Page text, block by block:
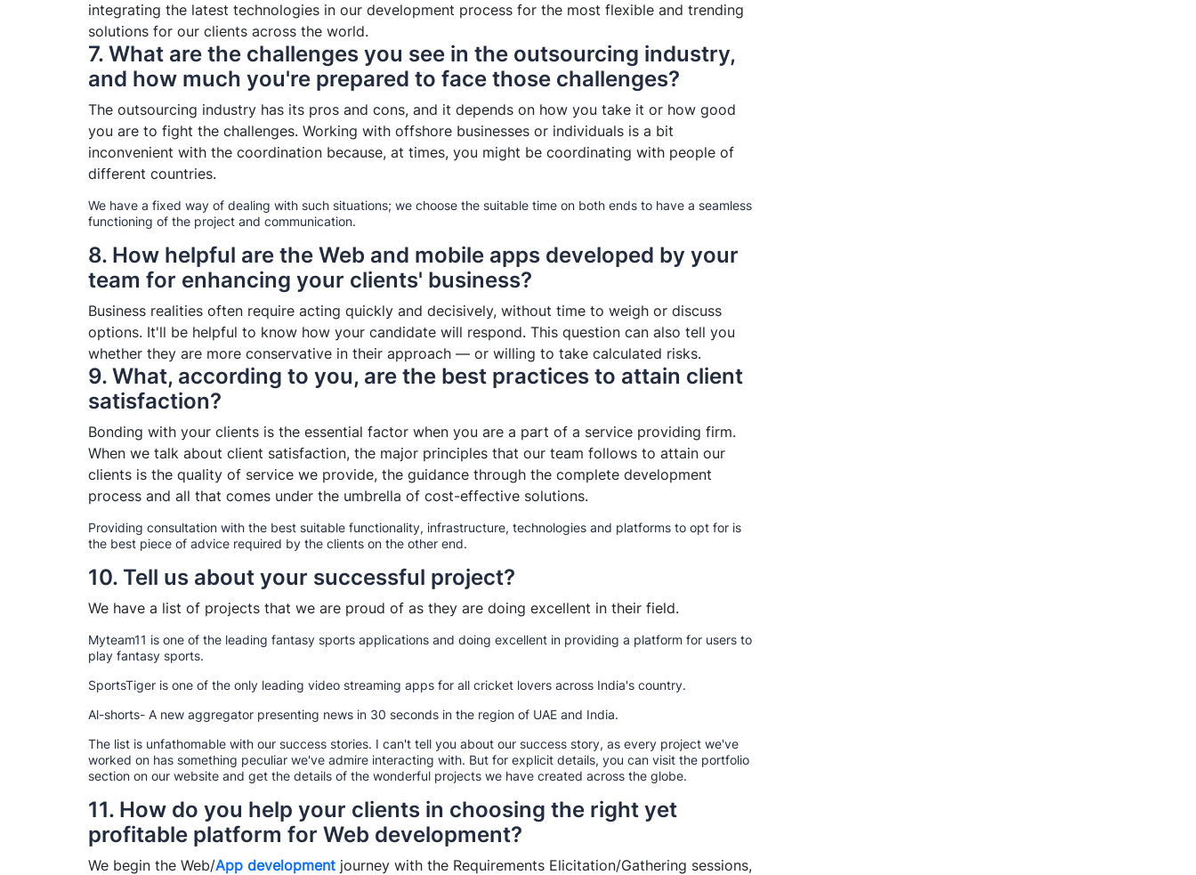
integrating the latest technologies in our development process for the most flexible and trending
solutions for our clients across the world.
7. What are the challenges you see in the outsourcing industry,
and how much you're prepared to face those challenges?
The outsourcing industry has its pros and cons, and it depends on how you take it or how good
you are to fight the challenges. Working with offshore businesses or individuals is a bit
inconvenient with the coordination because, at times, you might be coordinating with people of
different countries.
We have a fixed way of dealing with such situations; we choose the suitable time on both ends to have a seamless
functioning of the project and communication.
8. How helpful are the Web and mobile apps developed by your
team for enhancing your clients' business?
Business realities often require acting quickly and decisively, without time to weigh or discuss
options. It'll be helpful to know how your candidate will respond. This question can also tell you
whether they are more conservative in their approach — or willing to take calculated risks.
9. What, according to you, are the best practices to attain client
satisfaction?
Bonding with your clients is the essential factor when you are a part of a service providing firm.
When we talk about client satisfaction, the major principles that our team follows to attain our
clients is the quality of service we provide, the guidance through the complete development
process and all that comes under the umbrella of cost-effective solutions.
Providing consultation with the best suitable functionality, infrastructure, technologies and platforms to opt for is
the best piece of advice required by the clients on the other end.
10. Tell us about your successful project?
We have a list of projects that we are proud of as they are doing excellent in their field.
Myteam11 is one of the leading fantasy sports applications and doing excellent in providing a platform for users to
play fantasy sports.
SportsTiger is one of the only leading video streaming apps for all cricket lovers across India's country.
Al-shorts- A new aggregator presenting news in 30 seconds in the region of UAE and India.
The list is unfathomable with our success stories. I can't tell you about our success story, as every project we've
worked on has something peculiar we've admire interacting with. But for explicit details, you can visit the portfolio
section on our website and get the details of the wonderful projects we have created across the globe.
11. How do you help your clients in choosing the right yet
profitable platform for Web development?
We begin the Web/App development journey with the Requirements Elicitation/Gathering sessions,